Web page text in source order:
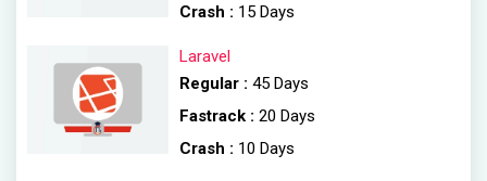
Crash : 15 Days
Laravel
Regular : 45 Days
Fastrack : 20 Days
Crash : 10 Days